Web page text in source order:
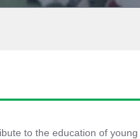
to the education of young